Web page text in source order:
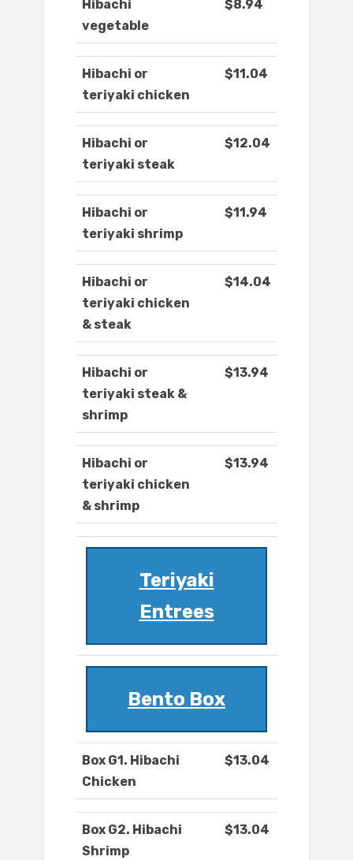
Hibachi
vegetable
$8.94
Hibachi or
teriyaki chicken
$11.04
Hibachi or
teriyaki steak
$12.04
Hibachi or
teriyaki shrimp
$11.94
Hibachi or
teriyaki chicken
& steak
$14.04
Hibachi or
teriyaki steak &
shrimp
$13.94
Hibachi or
teriyaki chicken
& shrimp
$13.94
Teriyaki
Entrees
Bento Box
Box G1. Hibachi
Chicken
$13.04
Box G2. Hibachi
Shrimp
$13.04